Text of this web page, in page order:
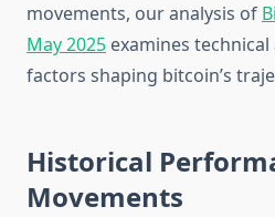
movements, our analysis of
May 2025 examines
factors shaping bitcoin’s
Historical
Movements